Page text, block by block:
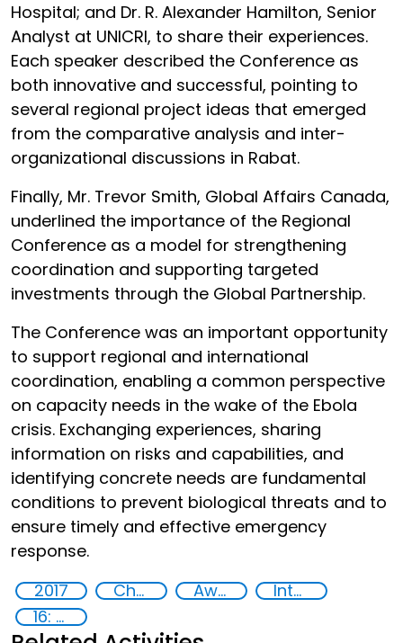
Hospital; and Dr. R. Alexander Hamilton, Senior
Analyst at UNICRI, to share their experiences.
Each speaker described the Conference as
both innovative and successful, pointing to
several regional project ideas that emerged
from the comparative analysis and inter-
organizational discussions in Rabat.
Finally, Mr. Trevor Smith, Global Affairs Canada,
underlined the importance of the Regional
Conference as a model for strengthening
coordination and supporting targeted
investments through the Global Partnership.
The Conference was an important opportunity
to support regional and international
coordination, enabling a common perspective
on capacity needs in the wake of the Ebola
crisis. Exchanging experiences, sharing
information on risks and capabilities, and
identifying concrete needs are fundamental
conditions to prevent biological threats and to
ensure timely and effective emergency
response.
2017
Chemical, biological, radiological and nuclear (CBRN) material Awareness-raising
International cooperation
16: Peace, justice and strong institutions